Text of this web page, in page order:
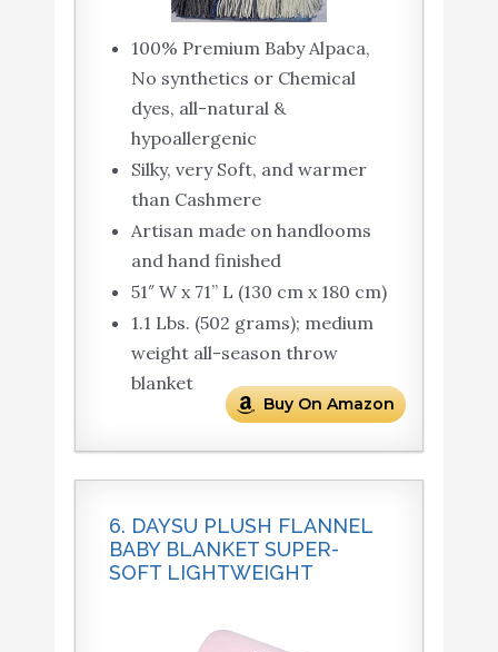
100% Premium Baby Alpaca,
No synthetics or Chemical
dyes, all-natural &
hypoallergenic
Silky, very Soft, and warmer
than Cashmere
Artisan made on handlooms
and hand finished
51″ W x 71” L (130 cm x 180 cm)
1.1 Lbs. (502 grams); medium
weight all-season throw
blanket
Buy On Amazon
6. DAYSU PLUSH FLANNEL
BABY BLANKET SUPER-
SOFT LIGHTWEIGHT